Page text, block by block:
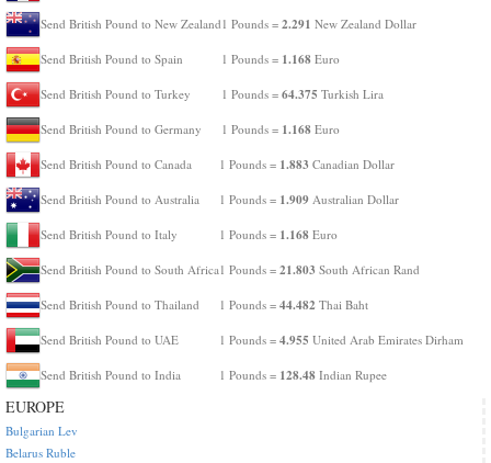
Send British Pound to New Zealand 1 Pounds = 2.291 New Zealand Dollar
Send British Pound to Spain 1 Pounds = 1.168 Euro
Send British Pound to Turkey 1 Pounds = 64.375 Turkish Lira
Send British Pound to Germany 1 Pounds = 1.168 Euro
Send British Pound to Canada 1 Pounds = 1.883 Canadian Dollar
Send British Pound to Australia 1 Pounds = 1.909 Australian Dollar
Send British Pound to Italy 1 Pounds = 1.168 Euro
Send British Pound to South Africa1 Pounds = 21.803 South African Rand
Send British Pound to Thailand 1 Pounds = 44.482 Thai Baht
Send British Pound to UAE 1 Pounds = 4.955 United Arab Emirates Dirham
Send British Pound to India 1 Pounds = 128.48 Indian Rupee
EUROPE
Bulgarian Lev
Belarus Ruble